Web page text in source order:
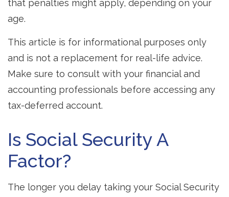
that penalties might apply, depending on your
age.
This article is for informational purposes only
and is not a replacement for real-life advice.
Make sure to consult with your financial and
accounting professionals before accessing any
tax-deferred account.
Is Social Security A
Factor?
The longer you delay taking your Social Security